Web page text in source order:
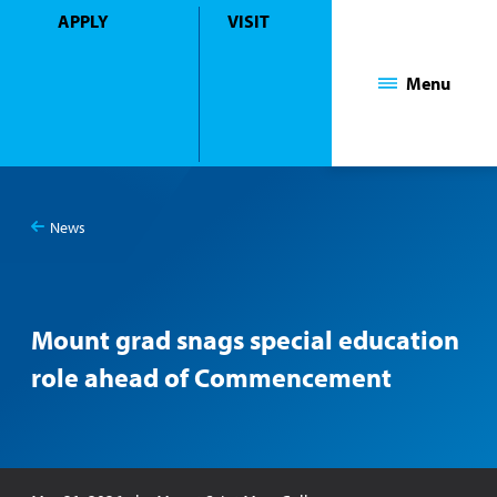
APPLY VISIT
Menu
News
Mount grad snags special education
role ahead of Commencement